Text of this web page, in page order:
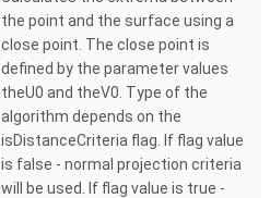
the point and the surface using a
close point. The close point is
defined by the parameter values
theU0 and theV0. Type of the
algorithm depends on the
isDistanceCriteria flag. If flag value
is false - normal projection criteria
will be used. If flag value is true -